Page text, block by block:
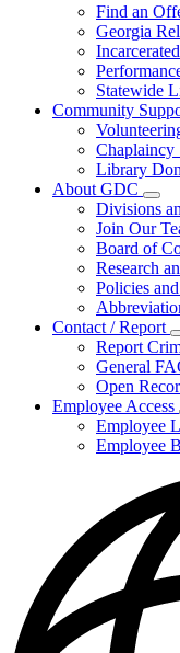
Find an
Georgia
Statewide
Community
Chaplaincy
Library
About GDC
for
Divisions
Join Our
Board of
Research
Policies
Contact / Report
Report
General
Open
Employee Access
Employee
Employee